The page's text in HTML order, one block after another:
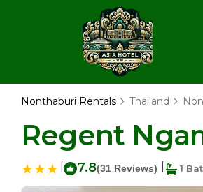
Nonthaburi Rentals Thailand
Regent
7.8(31 Reviews) 1